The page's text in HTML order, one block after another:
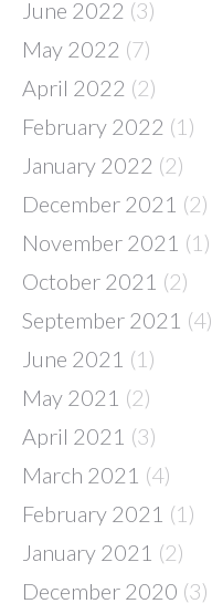
June 2022 (3)
May 2022 (7)
April 2022 (2)
February 2022 (1)
January 2022 (2)
December 2021 (2)
November 2021 (1)
October 2021 (2)
September 2021 (4)
June 2021 (1)
May 2021 (2)
April 2021 (3)
March 2021 (4)
February 2021 (1)
January 2021 (2)
December 2020 (3)